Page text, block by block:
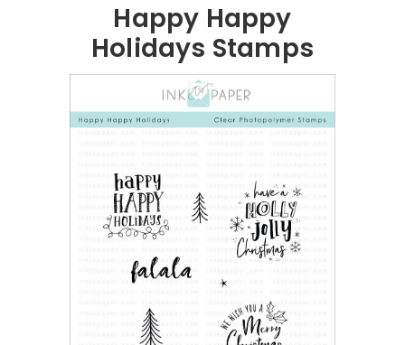
Happy Happy
Holidays Stamps